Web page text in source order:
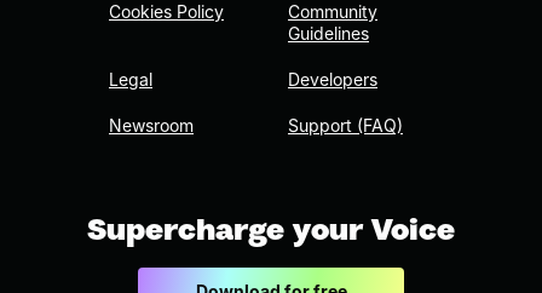
Cookies Policy
Legal
Newsroom
Community
Guidelines
Developers
Support (FAQ)
Supercharge your Voice